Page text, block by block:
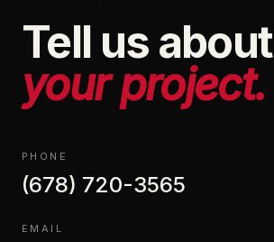
Tell us about
your project.
PHONE
(678) 720-3565
EMAIL